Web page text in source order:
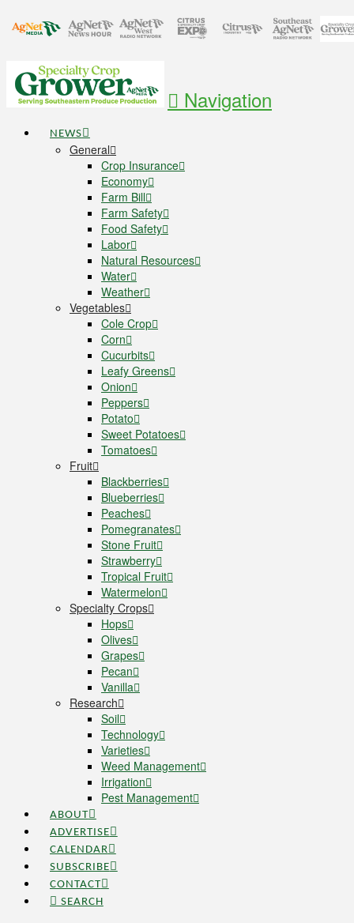
Navigation
NEWS
General
Crop Insurance
Economy
Farm Bill
Farm Safety
Food Safety
Labor
Natural Resources
Water
Weather
Vegetables
Cole Crop
Corn
Cucurbits
Leafy Greens
Onion
Peppers
Potato
Sweet Potatoes
Tomatoes
Fruit
Blackberries
Blueberries
Peaches
Pomegranates
Stone Fruit
Strawberry
Tropical Fruit
Watermelon
Specialty Crops
Hops
Olives
Grapes
Pecan
Vanilla
Research
Soil
Technology
Varieties
Weed Management
Irrigation
Pest Management
ABOUT
ADVERTISE
CALENDAR
SUBSCRIBE
CONTACT
SEARCH